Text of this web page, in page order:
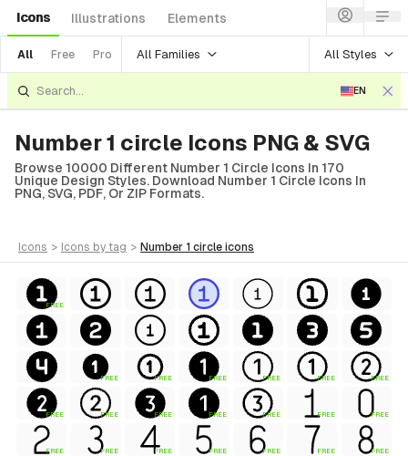
Icons Illustrations Elements
All Free Pro All Families All Styles
EN
Number 1 circle Icons PNG & SVG
Browse 10000 Different Number 1 Circle Icons In 170
Unique Design Styles. Download Number 1 Circle Icons In
PNG, SVG, PDF, Or ZIP Formats.
icons > icons by tag > number 1 circle icons
FREE
FREE FREE FREE FREE FREE FREE
FREE FREE FREE FREE FREE FREE FREE
FREE FREE FREE FREE FREE FREE FREE